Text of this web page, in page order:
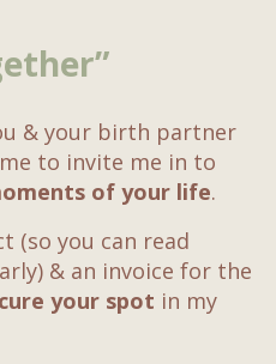
& your birth partner
to invite me in to
of your life.
(so you can read
& an invoice for the
your spot in my